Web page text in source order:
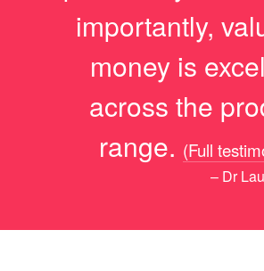
importantly,
money is
across the
range. (Full
– Dr